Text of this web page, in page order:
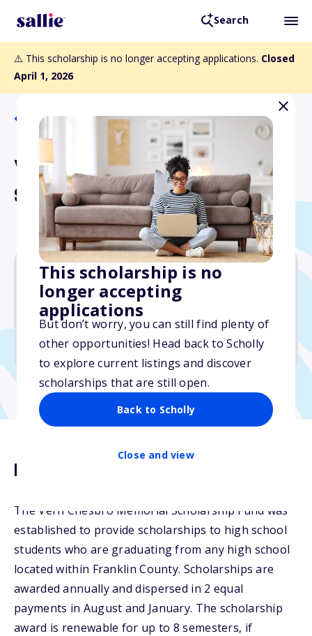
Search
⚠️ This scholarship is no longer accepting applications. Closed
April 1, 2026
This scholarship is no
longer accepting
applications
But don’t worry, you can still find plenty of
other opportunities! Head back to Scholly
to explore current listings and discover
scholarships that are still open.
Back to Scholly
Close and view
Back to Scholarships
Vern Chesbro Memorial
Scholarship Fund
Varies
Due: April 1, 2026
No transcripts required
Description
The Vern Chesbro Memorial Scholarship Fund was
established to provide scholarships to high school
students who are graduating from any high school
located within Franklin County. Scholarships are
awarded annually and dispersed in 2 equal
payments in August and January. The scholarship
award is renewable for up to 8 semesters, if